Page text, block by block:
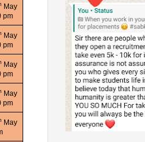
May
pm
May
pm
May
pm
May
pm
May